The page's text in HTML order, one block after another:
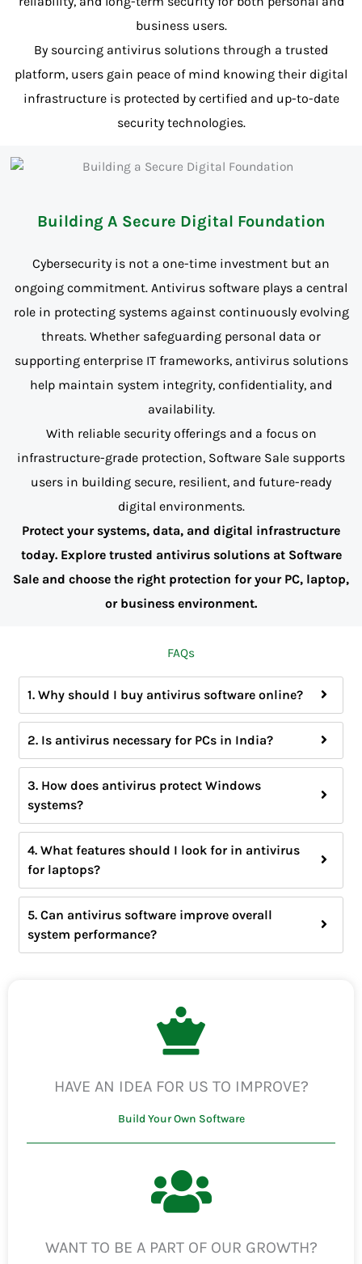
business users.
By sourcing antivirus solutions through a trusted
platform, users gain peace of mind knowing their digital
infrastructure is protected by certified and up-to-date
security technologies.
Building A Secure Digital Foundation
Cybersecurity is not a one-time investment but an
ongoing commitment. Antivirus software plays a central
role in protecting systems against continuously evolving
threats. Whether safeguarding personal data or
supporting enterprise IT frameworks, antivirus solutions
help maintain system integrity, confidentiality, and
availability.
With reliable security offerings and a focus on
infrastructure-grade protection, Software Sale supports
users in building secure, resilient, and future-ready
digital environments.
Protect your systems, data, and digital infrastructure
today. Explore trusted antivirus solutions at Software
Sale and choose the right protection for your PC, laptop,
or business environment.
FAQs
1. Why should I buy antivirus software online?
2. Is antivirus necessary for PCs in India?
3. How does antivirus protect Windows
systems?
4. What features should I look for in antivirus
for laptops?
5. Can antivirus software improve overall
system performance?
HAVE AN IDEA FOR US TO IMPROVE?
Build Your Own Software
WANT TO BE A PART OF OUR GROWTH?